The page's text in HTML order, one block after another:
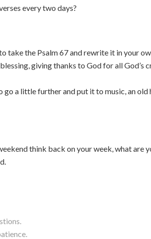
every two days?
take the Psalm 67 and rewrite it in your
giving thanks to God for all God’s
go a little further and put it to music, an old
think back on your week, what are